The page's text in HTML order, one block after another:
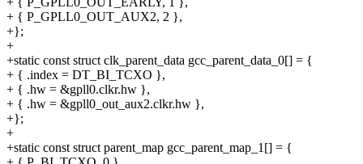
+ { P_GPLL0_OUT_AUX2, 2 },
+};
+
+static const struct clk_parent_data gcc_parent_data_0[] = {
+ { .index = DT_BI_TCXO },
+ { .hw = &gpll0.clkr.hw },
+ { .hw = &gpll0_out_aux2.clkr.hw },
+};
+
+static const struct parent_map gcc_parent_map_1[] = {